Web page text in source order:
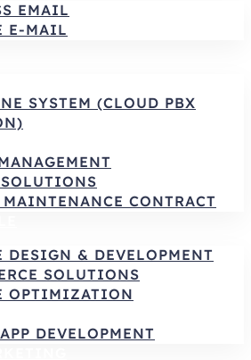
EMAIL
E-MAIL
SYSTEM (CLOUD PBX
CONTRACT
DESIGN & DEVELOPMENT
SOLUTIONS
OPTIMIZATION
DEVELOPMENT